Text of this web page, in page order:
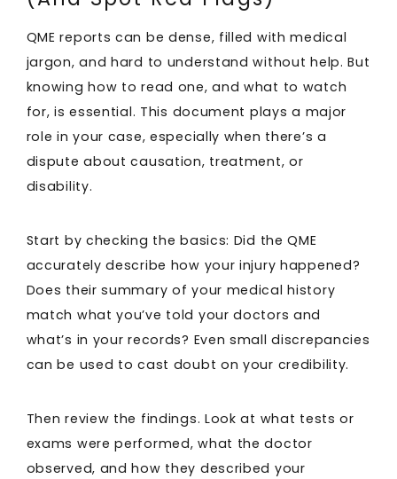
QME reports can be dense, filled with medical
jargon, and hard to understand without help. But
knowing how to read one, and what to watch
for, is essential. This document plays a major
role in your case, especially when there’s a
dispute about causation, treatment, or
disability.
Start by checking the basics: Did the QME
accurately describe how your injury happened?
Does their summary of your medical history
match what you’ve told your doctors and
what’s in your records? Even small discrepancies
can be used to cast doubt on your credibility.
Then review the findings. Look at what tests or
exams were performed, what the doctor
observed, and how they described your